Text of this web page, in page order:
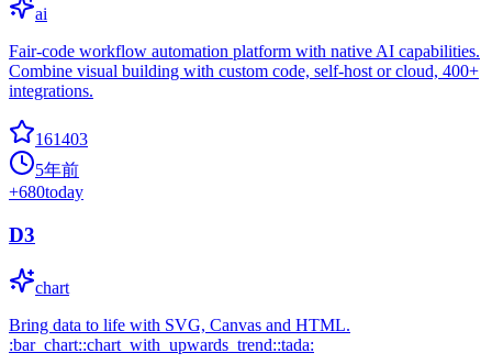
ai
Fair-code workflow automation platform with native AI capabilities.
Combine visual building with custom code, self-host or cloud, 400+
integrations.
161403
5年前
+680today
D3
chart
Bring data to life with SVG, Canvas and HTML.
:bar_chart::chart_with_upwards_trend::tada: